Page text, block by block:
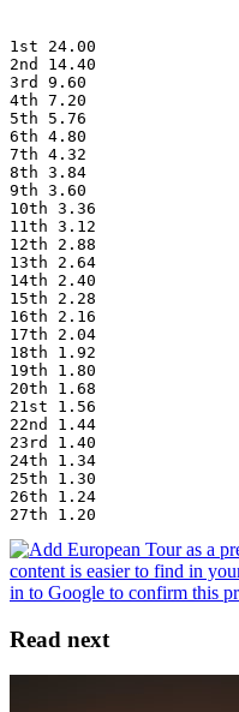
1st 24.00
2nd 14.40
3rd 9.60
4th 7.20
5th 5.76
6th 4.80
7th 4.32
8th 3.84
9th 3.60
10th 3.36
11th 3.12
12th 2.88
13th 2.64
14th 2.40
15th 2.28
16th 2.16
17th 2.04
18th 1.92
19th 1.80
20th 1.68
21st 1.56
22nd 1.44
23rd 1.40
24th 1.34
25th 1.30
26th 1.24
27th 1.20
Read next